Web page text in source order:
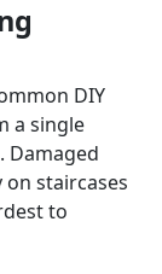
DIY
a single
staircases
to